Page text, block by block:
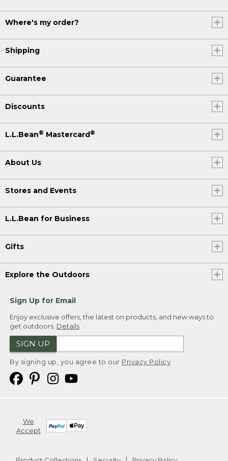
Where's my order?
Shipping
Guarantee
Discounts
L.L.Bean® Mastercard®
About Us
Stores and Events
L.L.Bean for Business
Gifts
Explore the Outdoors
Sign Up for Email
Enjoy exclusive offers, the latest on products, and new ways to
get outdoors. Details
SIGN UP
By signing up, you agree to our Privacy Policy
We
Accept